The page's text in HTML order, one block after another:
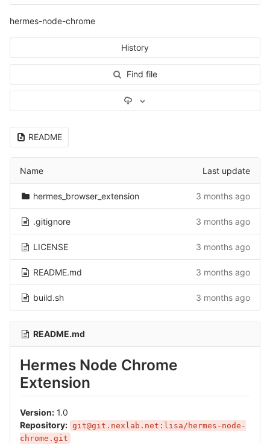
hermes-node-chrome
History
Find file
Select Archive Format
README
Name Last update
hermes_browser_extension 3 months ago
.gitignore 3 months ago
LICENSE 3 months ago
README.md 3 months ago
build.sh 3 months ago
README.md
Hermes Node Chrome
Extension
Version: 1.0
Repository: git@git.nexlab.net:lisa/hermes-node-
chrome.git